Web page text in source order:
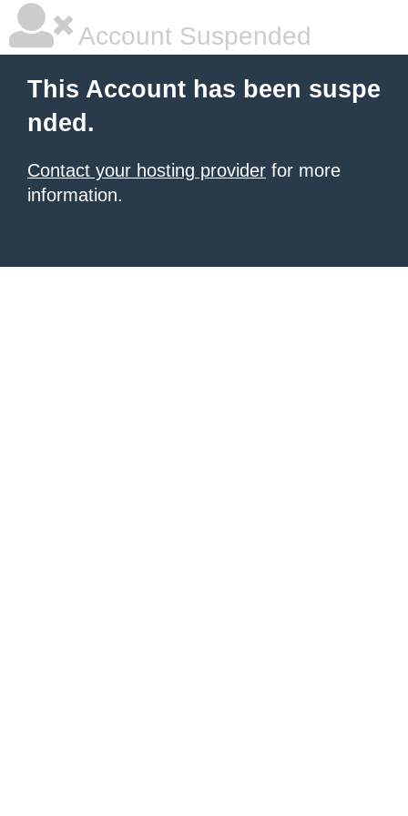
Account Suspended
This Account has been suspe
nded.
Contact your hosting provider for more
information.